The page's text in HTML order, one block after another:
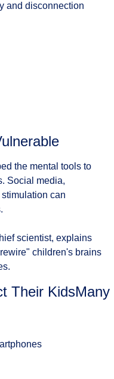
and disconnection
the mental tools to
Social media,
can
scientist, explains
children's brains
Their KidsMany